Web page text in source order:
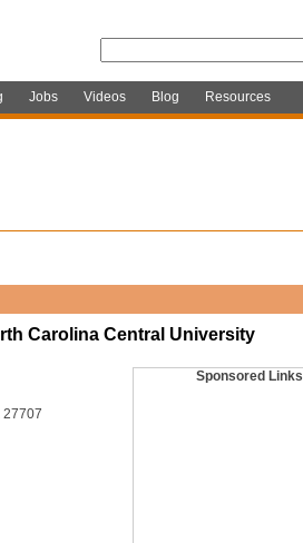
Jobs Videos Blog Resources
Carolina Central University
27707
Sponsored Links